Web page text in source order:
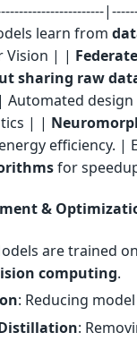
learn from
Vision | |
sharing raw
design
| |
efficiency. |
for
&
are trained
computing.
: Reducing
: